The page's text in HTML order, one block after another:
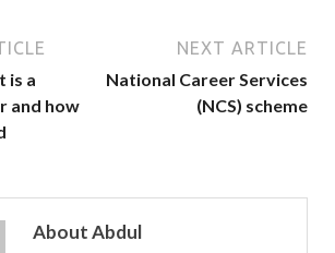
is a
and how
NEXT ARTICLE
National Career Services
(NCS) scheme
About Abdul